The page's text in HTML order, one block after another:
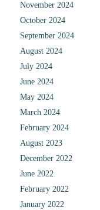
November 2024
October 2024
September 2024
August 2024
July 2024
June 2024
May 2024
March 2024
February 2024
August 2023
December 2022
June 2022
February 2022
January 2022